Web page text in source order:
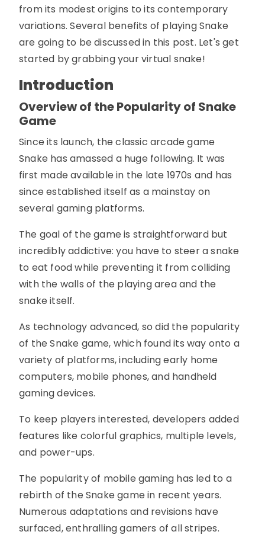
from its modest origins to its contemporary
variations. Several benefits of playing Snake
are going to be discussed in this post. Let's get
started by grabbing your virtual snake!
Introduction
Overview of the Popularity of Snake
Game
Since its launch, the classic arcade game
Snake has amassed a huge following. It was
first made available in the late 1970s and has
since established itself as a mainstay on
several gaming platforms.
The goal of the game is straightforward but
incredibly addictive: you have to steer a snake
to eat food while preventing it from colliding
with the walls of the playing area and the
snake itself.
As technology advanced, so did the popularity
of the Snake game, which found its way onto a
variety of platforms, including early home
computers, mobile phones, and handheld
gaming devices.
To keep players interested, developers added
features like colorful graphics, multiple levels,
and power-ups.
The popularity of mobile gaming has led to a
rebirth of the Snake game in recent years.
Numerous adaptations and revisions have
surfaced, enthralling gamers of all stripes.